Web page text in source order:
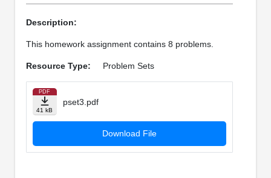
Description:
This homework assignment contains 8 problems.
Resource Type: Problem Sets
PDF
41 kB
pset3.pdf
Download File